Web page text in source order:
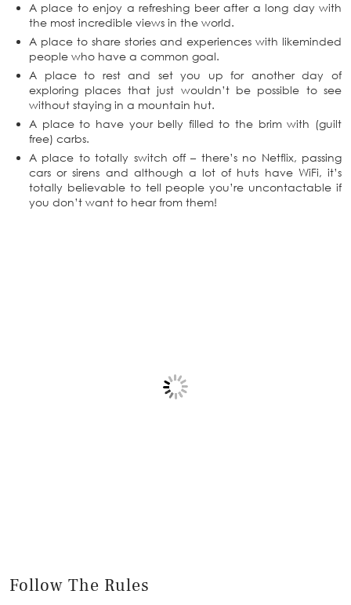
A place to enjoy a refreshing beer after a long day with
the most incredible views in the world.
A place to share stories and experiences with likeminded
people who have a common goal.
A place to rest and set you up for another day of
exploring places that just wouldn’t be possible to see
without staying in a mountain hut.
A place to have your belly filled to the brim with (guilt
free) carbs.
A place to totally switch off – there’s no Netflix, passing
cars or sirens and although a lot of huts have WiFi, it’s
totally believable to tell people you’re uncontactable if
you don’t want to hear from them!
Follow The Rules